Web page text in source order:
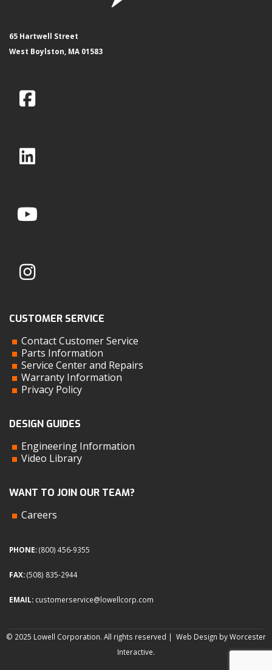
65 Hartwell Street
West Boylston, MA 01583
CUSTOMER SERVICE
Contact Customer Service
Parts Information
Service Center and Repairs
Warranty Information
Privacy Policy
DESIGN GUIDES
Engineering Information
Video Library
WANT TO JOIN OUR TEAM?
Careers
PHONE:(800) 456-9355
FAX:(508) 835-2944
EMAIL: customerservice@lowellcorp.com
© 2025 Lowell Corporation. All rights reserved | Web Design by Worcester
Interactive.